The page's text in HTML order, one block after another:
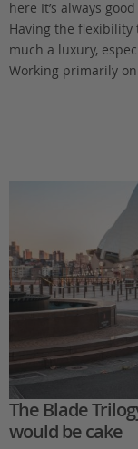
here It’s always
Having the flexibility
much a luxury,
Working primarily
The Blade
would be cake